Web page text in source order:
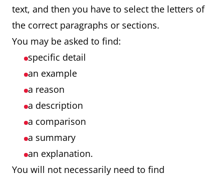
text, and then you have to select the letters of
the correct paragraphs or sections.
You may be asked to find:
specific detail
an example
a reason
a description
a comparison
a summary
an explanation.
You will not necessarily need to find